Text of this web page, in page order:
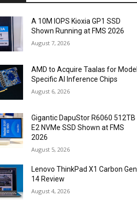
A 10M IOPS Kioxia GP1 SSD
Shown Running at FMS 2026
August 7, 2026
AMD to Acquire Taalas for Model
Specific AI Inference Chips
August 6, 2026
Gigantic DapuStor R6060 512TB
E2 NVMe SSD Shown at FMS
2026
August 5, 2026
Lenovo ThinkPad X1 Carbon Gen
14 Review
August 4, 2026